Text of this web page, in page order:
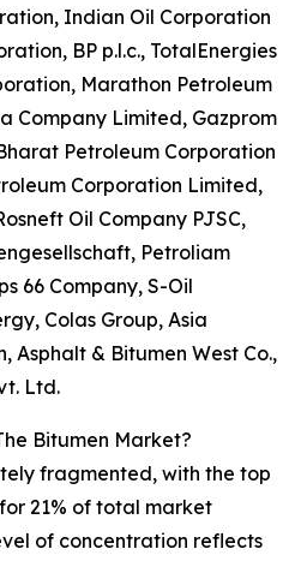
Indian Oil Corporation
BP p.l.c., TotalEnergies
Marathon Petroleum
Company Limited, Gazprom
Petroleum Corporation
Corporation Limited,
Oil Company PJSC,
Petroliam
66 Company, S-Oil
Colas Group, Asia
Asphalt & Bitumen West Co.,
Ltd.
Bitumen Market?
fragmented, with the top
21% of total market
of concentration reflects